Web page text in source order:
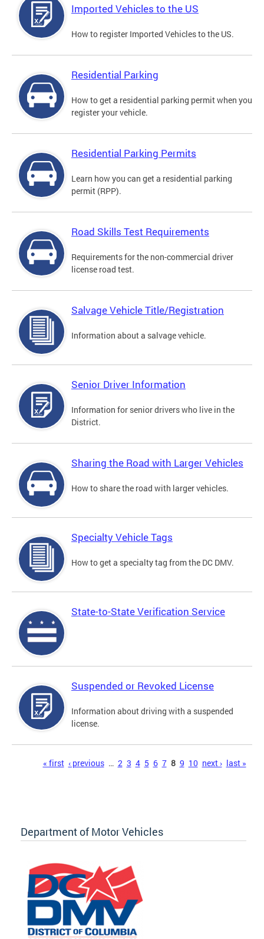
Imported Vehicles to the US
How to register Imported Vehicles to the US.
Residential Parking
How to get a residential parking permit when you
register your vehicle.
Residential Parking Permits
Learn how you can get a residential parking
permit (RPP).
Road Skills Test Requirements
Requirements for the non-commercial driver
license road test.
Salvage Vehicle Title/Registration
Information about a salvage vehicle.
Senior Driver Information
Information for senior drivers who live in the
District.
Sharing the Road with Larger Vehicles
How to share the road with larger vehicles.
Specialty Vehicle Tags
How to get a specialty tag from the DC DMV.
State-to-State Verification Service
Suspended or Revoked License
Information about driving with a suspended
license.
« first ‹ previous … 2 3 4 5 6 7 8 9 10 next › last »
Department of Motor Vehicles